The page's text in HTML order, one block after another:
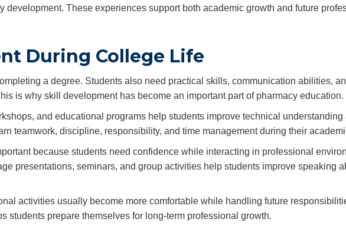
development. These experiences support both academic growth and future
During College Life
a degree. Students also need practical skills, communication abilities,
is why skill development has become an important part of pharmacy education.
and educational programs help students improve technical understanding
teamwork, discipline, responsibility, and time management during their
because students need confidence while interacting in professional
presentations, seminars, and group activities help students improve speaking
activities usually become more comfortable while handling future
students prepare themselves for long-term professional growth.